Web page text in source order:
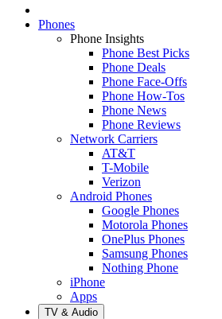
Phones
Phone Insights
Phone Best Picks
Phone Deals
Phone Face-Offs
Phone How-Tos
Phone News
Phone Reviews
Network Carriers
AT&T
T-Mobile
Verizon
Android Phones
Google Phones
Motorola Phones
OnePlus Phones
Samsung Phones
Nothing Phone
iPhone
Apps
TV & Audio